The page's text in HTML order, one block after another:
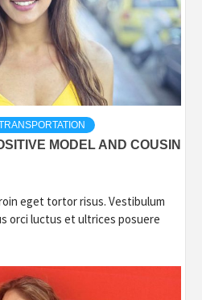
MODEL AND COUSIN
eget tortor risus. Vestibulum
orci luctus et ultrices posuere